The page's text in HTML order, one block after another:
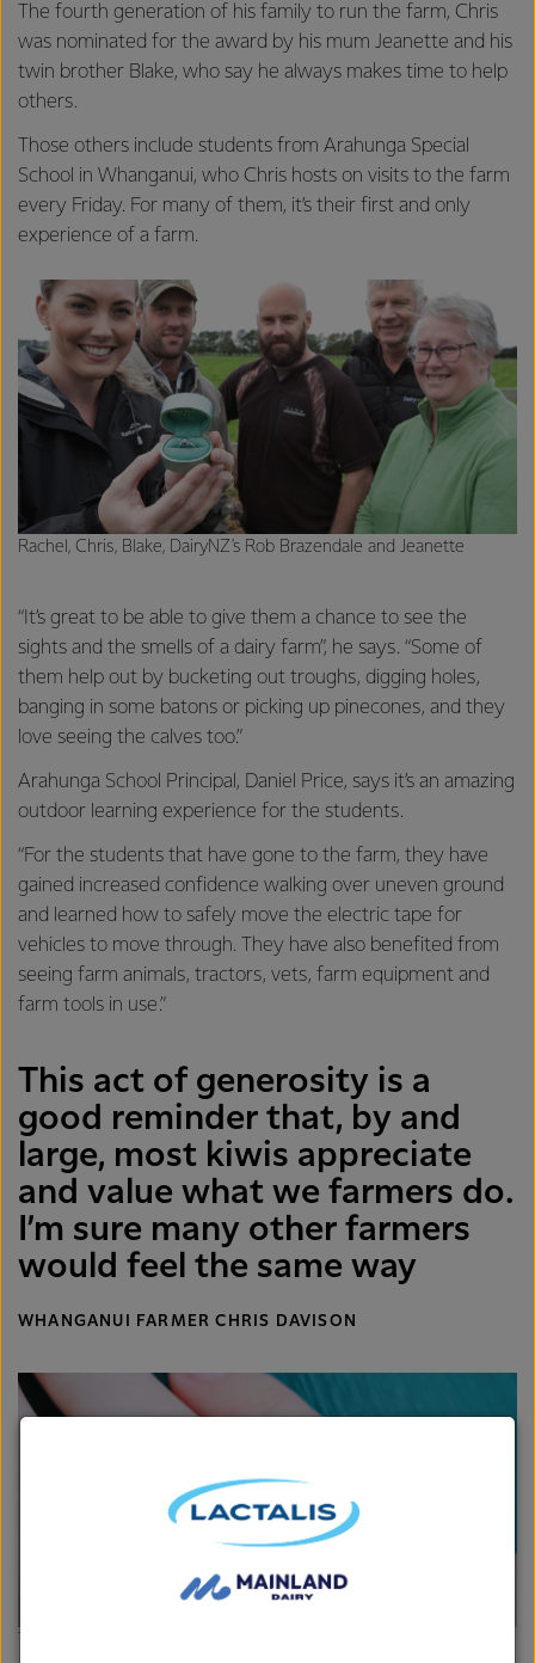
The fourth generation of his family to run the farm, Chris
was nominated for the award by his mum Jeanette and his
twin brother Blake, who say he always makes time to help
others.
Those others include students from Arahunga Special
School in Whanganui, who Chris hosts on visits to the farm
every Friday. For many of them, it’s their first and only
experience of a farm.
“It’s great to be able to give them a chance to see the
sights and the smells of a dairy farm”, he says. “Some of
them help out by bucketing out troughs, digging holes,
banging in some batons or picking up pinecones, and they
love seeing the calves too.”
Arahunga School Principal, Daniel Price, says it’s an amazing
outdoor learning experience for the students.
“For the students that have gone to the farm, they have
gained increased confidence walking over uneven ground
and learned how to safely move the electric tape for
vehicles to move through. They have also benefited from
seeing farm animals, tractors, vets, farm equipment and
farm tools in use.”
Rachel, Chris, Blake, DairyNZ's Rob Brazendale and Jeanette
This act of generosity is a
good reminder that, by and
large, most kiwis appreciate
and value what we farmers do.
I’m sure many other farmers
would feel the same way
WHANGANUI FARMER CHRIS DAVISON